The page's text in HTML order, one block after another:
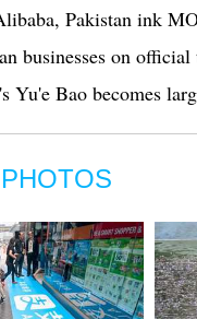
Pakistan ink
businesses on
Yu'e Bao becomes